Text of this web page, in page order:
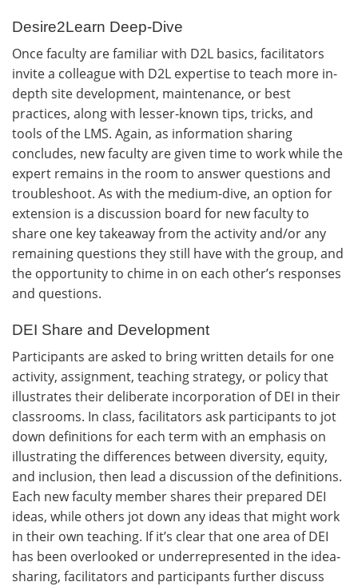
Desire2Learn Deep-Dive
Once faculty are familiar with D2L basics, facilitators
invite a colleague with D2L expertise to teach more in-
depth site development, maintenance, or best
practices, along with lesser-known tips, tricks, and
tools of the LMS. Again, as information sharing
concludes, new faculty are given time to work while the
expert remains in the room to answer questions and
troubleshoot. As with the medium-dive, an option for
extension is a discussion board for new faculty to
share one key takeaway from the activity and/or any
remaining questions they still have with the group, and
the opportunity to chime in on each other’s responses
and questions.
DEI Share and Development
Participants are asked to bring written details for one
activity, assignment, teaching strategy, or policy that
illustrates their deliberate incorporation of DEI in their
classrooms. In class, facilitators ask participants to jot
down definitions for each term with an emphasis on
illustrating the differences between diversity, equity,
and inclusion, then lead a discussion of the definitions.
Each new faculty member shares their prepared DEI
ideas, while others jot down any ideas that might work
in their own teaching. If it’s clear that one area of DEI
has been overlooked or underrepresented in the idea-
sharing, facilitators and participants further discuss